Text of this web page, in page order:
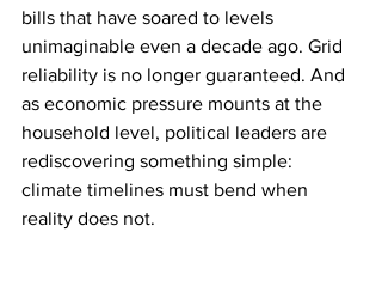
bills that have soared to levels
unimaginable even a decade ago. Grid
reliability is no longer guaranteed. And
as economic pressure mounts at the
household level, political leaders are
rediscovering something simple:
climate timelines must bend when
reality does not.